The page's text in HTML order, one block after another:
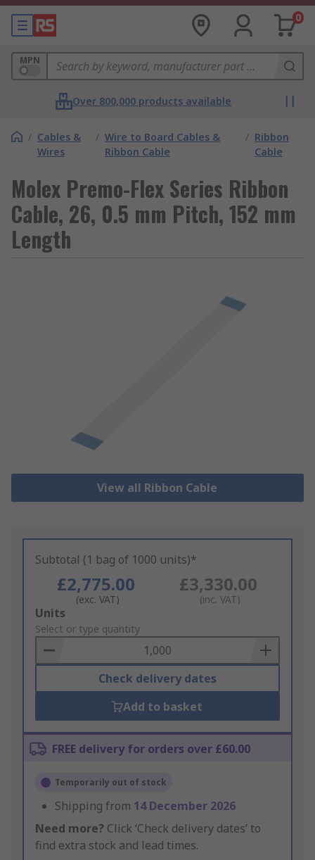
0
MPN
Over 800,000 products available
/ Cables &
Wires
/ Wire to Board Cables &
Ribbon Cable
/ Ribbon
Cable
Molex Premo-Flex Series Ribbon
Cable, 26, 0.5 mm Pitch, 152 mm
Length
View all Ribbon Cable
Subtotal (1 bag of 1000 units)*
£2,775.00
(exc. VAT)
£3,330.00
(inc. VAT)
Add
to
Basket
Units
Select or type quantity
Check delivery dates
Add to basket
FREE delivery for orders over £60.00
Temporarily out of stock
Shipping from 14 December 2026
Need more? Click ‘Check delivery dates’ to
find extra stock and lead times.